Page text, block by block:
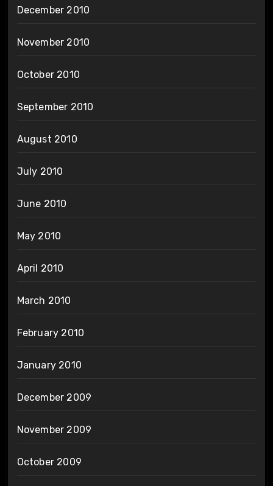
December 2010
November 2010
October 2010
September 2010
August 2010
July 2010
June 2010
May 2010
April 2010
March 2010
February 2010
January 2010
December 2009
November 2009
October 2009